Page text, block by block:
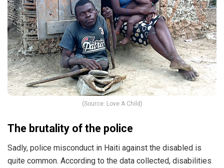
(Source: Love A Child)
The brutality of the police
Sadly, police misconduct in Haiti against the disabled is
quite common. According to the data collected, disabilities